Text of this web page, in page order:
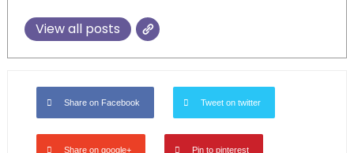
View all posts
Share on Facebook Tweet on twitter
Share on google+ Pin to pinterest